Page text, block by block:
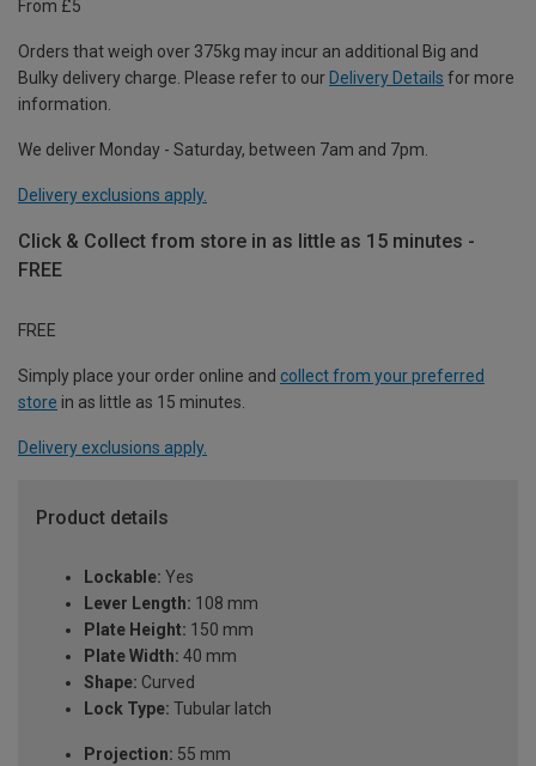
From £5
Orders that weigh over 375kg may incur an additional Big and
Bulky delivery charge. Please refer to our Delivery Details for more
information.
We deliver Monday - Saturday, between 7am and 7pm.
Delivery exclusions apply.
Click & Collect from store in as little as 15 minutes -
FREE
FREE
Simply place your order online and collect from your preferred
store in as little as 15 minutes.
Delivery exclusions apply.
Product details
Lockable: Yes
Lever Length: 108 mm
Plate Height: 150 mm
Plate Width: 40 mm
Shape: Curved
Lock Type: Tubular latch
Projection: 55 mm